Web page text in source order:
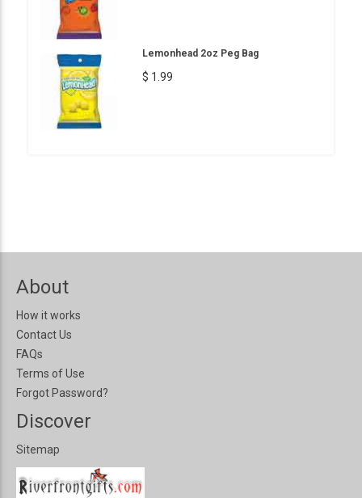
Lemonhead 2oz Peg Bag
$ 1.99
About
How it works
Contact Us
FAQs
Terms of Use
Forgot Password?
Discover
Sitemap